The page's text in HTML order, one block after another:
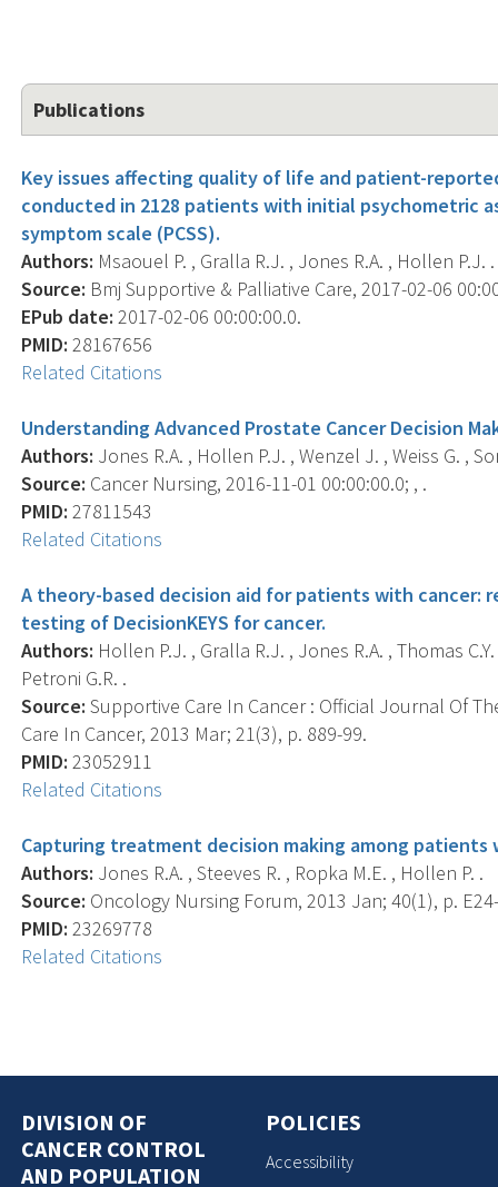
Publications
Key issues affecting quality of life and patient-
conducted in 2128 patients with initial psychometric
symptom scale (PCSS).
Authors: Msaouel P. , Gralla R.J. , Jones R.A. , Hollen P.J. .
Source: Bmj Supportive & Palliative Care, 2017-02-06
EPub date: 2017-02-06 00:00:00.0.
PMID: 28167656
Related Citations
Understanding Advanced Prostate Cancer Decision
Authors: Jones R.A. , Hollen P.J. , Wenzel J. , Weiss G. ,
Source: Cancer Nursing, 2016-11-01 00:00:00.0; , .
PMID: 27811543
Related Citations
A theory-based decision aid for patients with
testing of DecisionKEYS for cancer.
Authors: Hollen P.J. , Gralla R.J. , Jones R.A. , Thomas
Petroni G.R. .
Source: Supportive Care In Cancer : Official Journal Of
Care In Cancer, 2013 Mar; 21(3), p. 889-99.
PMID: 23052911
Related Citations
Capturing treatment decision making among
Authors: Jones R.A. , Steeves R. , Ropka M.E. , Hollen P. .
Source: Oncology Nursing Forum, 2013 Jan; 40(1), p.
PMID: 23269778
Related Citations
DIVISION OF
CANCER CONTROL
AND POPULATION
POLICIES
Accessibility